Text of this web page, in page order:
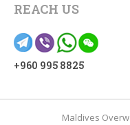
REACH US
+960 995 8825
Maldives